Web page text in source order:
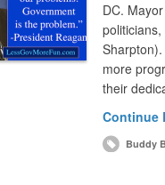
DC.
more
their
Continue
Buddy